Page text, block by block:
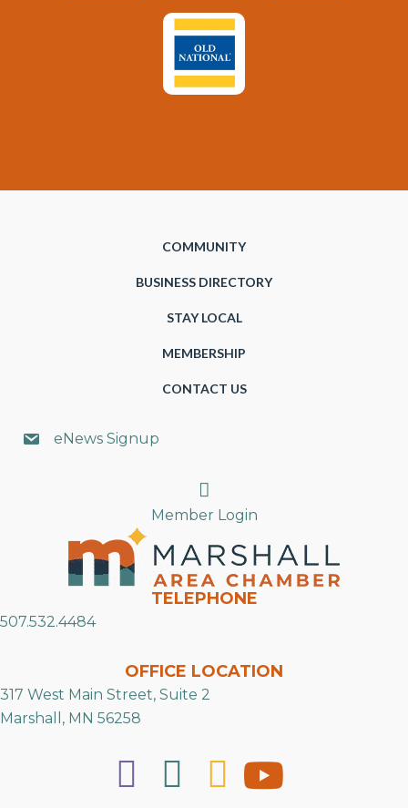
COMMUNITY
BUSINESS DIRECTORY
STAY LOCAL
MEMBERSHIP
CONTACT US
eNews Signup
Search
Member Login
TELEPHONE
507.532.4484
OFFICE LOCATION
317 West Main Street, Suite 2
Marshall, MN 56258